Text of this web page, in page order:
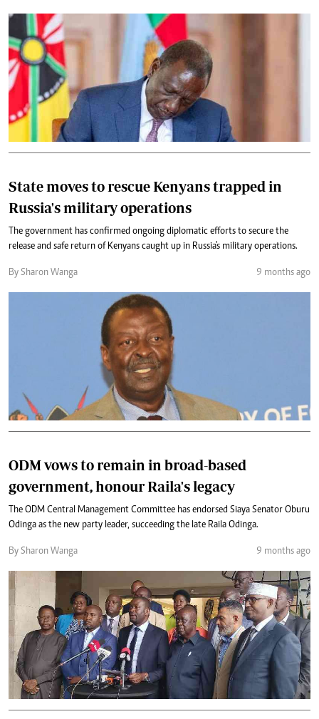
State moves to rescue Kenyans trapped in
Russia's military operations
The government has confirmed ongoing diplomatic efforts to secure the
release and safe return of Kenyans caught up in Russia's military operations.
By Sharon Wanga 9 months ago
ODM vows to remain in broad-based
government, honour Raila's legacy
The ODM Central Management Committee has endorsed Siaya Senator Oburu
Odinga as the new party leader, succeeding the late Raila Odinga.
By Sharon Wanga 9 months ago